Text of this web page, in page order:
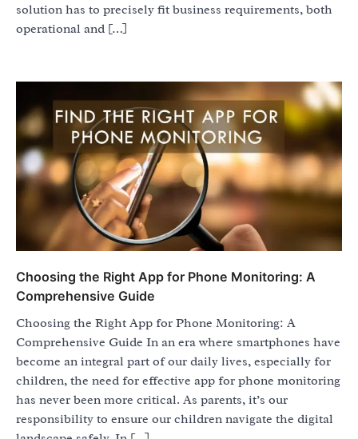
solution has to precisely fit business requirements, both
operational and […]
Choosing the Right App for Phone Monitoring: A
Comprehensive Guide
Choosing the Right App for Phone Monitoring: A
Comprehensive Guide In an era where smartphones have
become an integral part of our daily lives, especially for
children, the need for effective app for phone monitoring
has never been more critical. As parents, it’s our
responsibility to ensure our children navigate the digital